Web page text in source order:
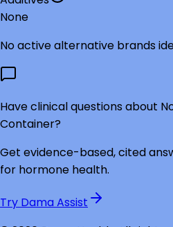
None
No active alternative brands
Have clinical questions about
Container?
Get evidence-based, cited
for hormone health.
Try Dama Assist